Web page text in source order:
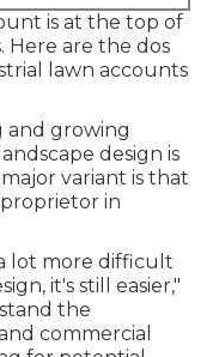
is at the top of
Here are the dos
lawn accounts
and growing
design is
variant is that
in
lot more difficult
it's still easier,"
the
commercial